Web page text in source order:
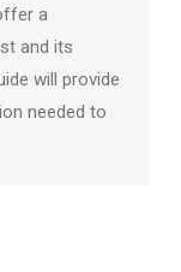
a
and its
will provide
needed to